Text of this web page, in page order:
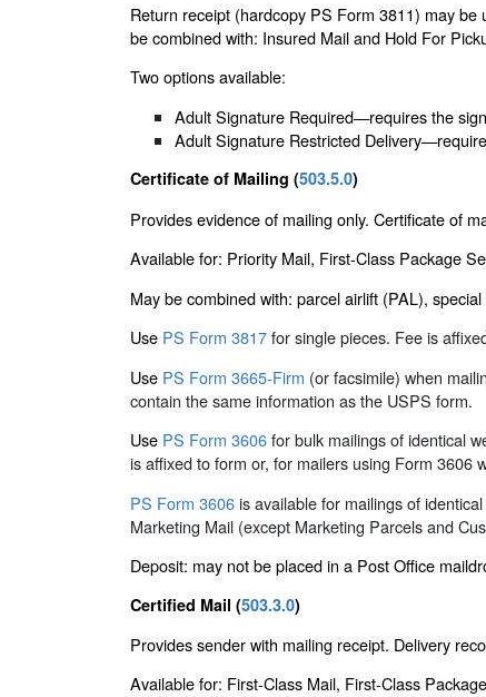
Return receipt (hardcopy PS Form 3811) may
be combined with: Insured Mail and Hold For
Two options available:
Adult Signature Required—requires the
Adult Signature Restricted
Certificate of Mailing (503.5.0)
Provides evidence of mailing only. Certificate of
Available for: Priority Mail, First-Class Package
May be combined with: parcel airlift (PAL),
Use PS Form 3817for single pieces. Fee is
Use PS Form 3665-Firm (or facsimile) when
contain the same information as the USPS form.
Use PS Form 3606for bulk mailings of identical
is affixed to form or, for mailers using Form 3606
PS Form 3606is available for mailings of
Marketing Mail (except Marketing Parcels and
Deposit: may not be placed in a Post Office
Certified Mail (503.3.0)
Provides sender with mailing receipt. Delivery
Available for: First-Class Mail, First-Class